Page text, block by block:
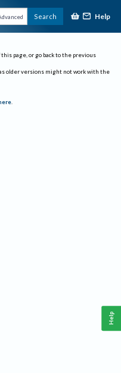
Search Help
page, or go back to the previous
older versions might not work with the
.
Help